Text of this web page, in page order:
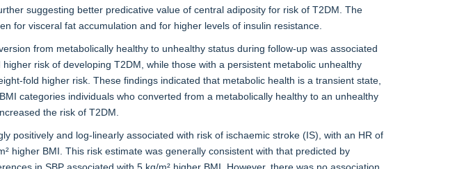
suggesting better predicative value of central adiposity for risk of T2DM. The
for visceral fat accumulation and for higher levels of insulin resistance.
from metabolically healthy to unhealthy status during follow-up was associated
higher risk of developing T2DM, while those with a persistent metabolic unhealthy
fold higher risk. These findings indicated that metabolic health is a transient state,
categories individuals who converted from a metabolically healthy to an unhealthy
the risk of T2DM.
positively and log-linearly associated with risk of ischaemic stroke (IS), with an HR of
higher BMI. This risk estimate was generally consistent with that predicted by
in SBP associated with 5 kg/m² higher BMI. However, there was no association